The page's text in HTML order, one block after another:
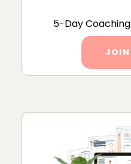
5-Day
JOIN